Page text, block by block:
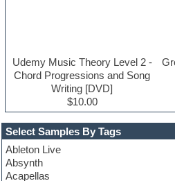
Select Samples By Tags
Ableton Live
Absynth
Acapellas
Udemy Music Theory Level 2 -
Chord Progressions and Song
Writing [DVD]
$10.00